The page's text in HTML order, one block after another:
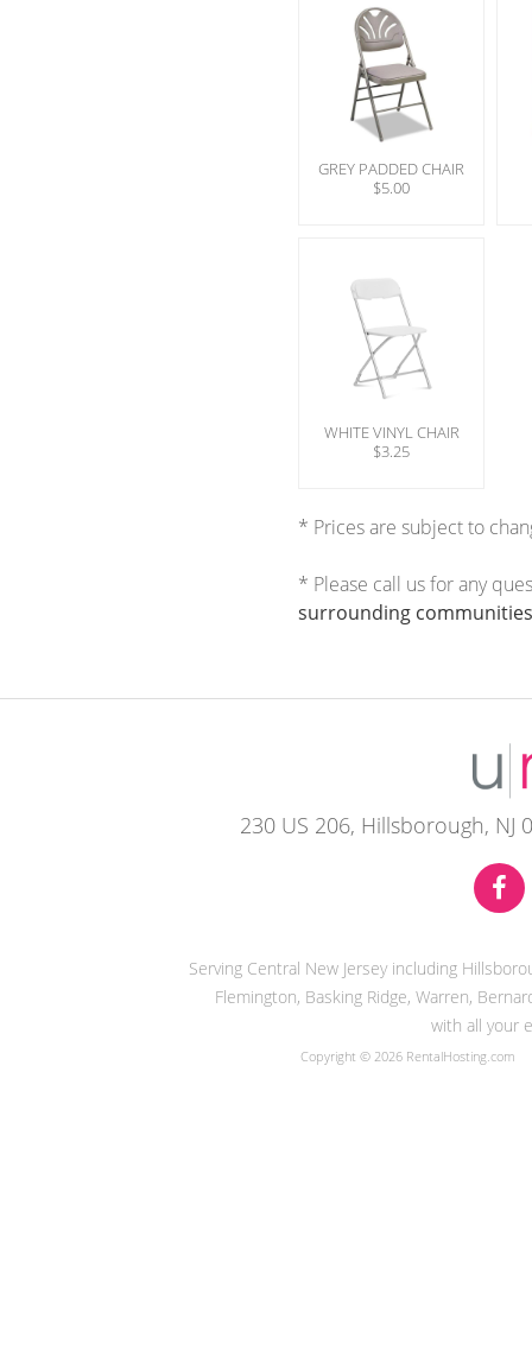
GREY PADDED CHAIR
$5.00
WHITE VINYL CHAIR
$3.25
* Prices are subject to
* Please call us for any
surrounding
230 US 206, Hillsborough, NJ
Serving Central New Jersey including
Flemington, Basking Ridge, Warren,
with all your
Copyright © 2026 RentalHosting.com